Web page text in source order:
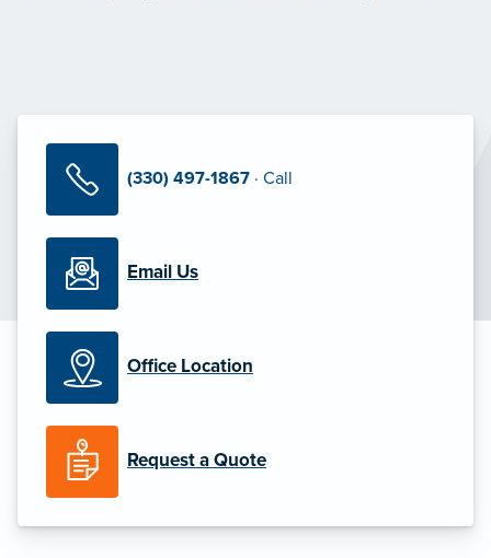
(330) 497-1867 · Call
Email Us
Office Location
Request a Quote